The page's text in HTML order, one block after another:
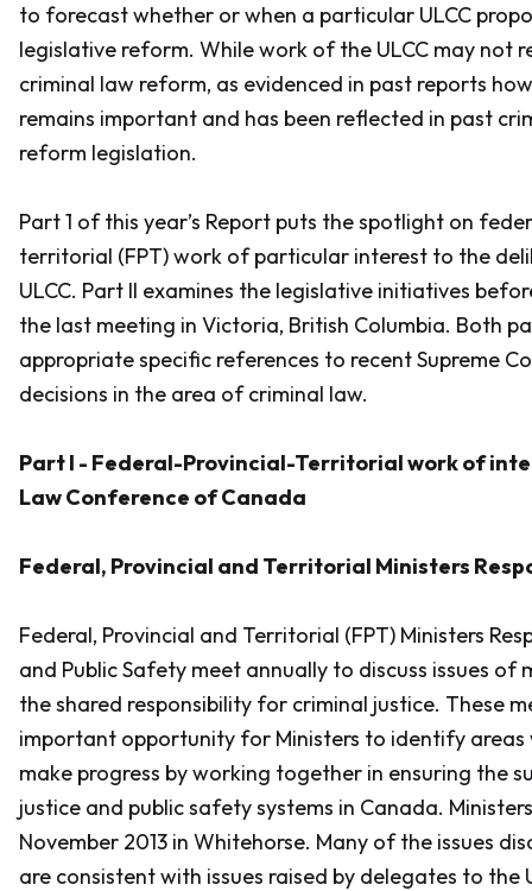
to forecast whether or when a particular ULCC
legislative reform. While work of the ULCC may not
criminal law reform, as evidenced in past reports
remains important and has been reflected in past
reform legislation.
Part 1 of this year’s Report puts the spotlight on
territorial (FPT) work of particular interest to the
ULCC. Part II examines the legislative initiatives
the last meeting in Victoria, British Columbia. Both
appropriate specific references to recent Supreme
decisions in the area of criminal law.
Part I - Federal-Provincial-Territorial work of
Law Conference of Canada
Federal, Provincial and Territorial Ministers
Federal, Provincial and Territorial (FPT) Ministers
and Public Safety meet annually to discuss issues of
the shared responsibility for criminal justice. These
important opportunity for Ministers to identify areas
make progress by working together in ensuring the
justice and public safety systems in Canada.
November 2013 in Whitehorse. Many of the issues
are consistent with issues raised by delegates to the